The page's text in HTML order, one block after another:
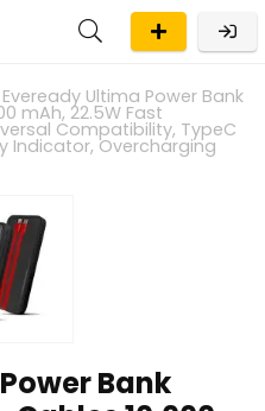
Eveready Ultima Power Bank
mAh, 22.5W Fast
Compatibility, TypeC
Indicator, Overcharging
Bank